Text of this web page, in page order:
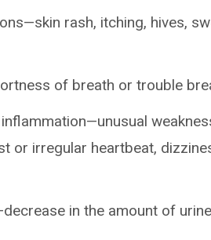
rash, itching, hives,
of breath or trouble
or irregular heartbeat,
in the amount of